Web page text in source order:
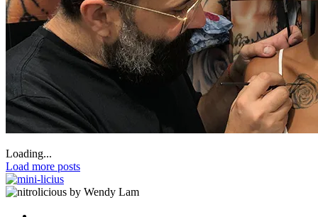
Loading...
Load more posts
by Wendy Lam